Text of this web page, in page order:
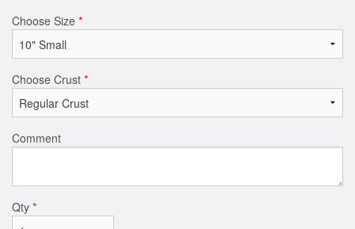
Choose Size *
Choose Crust *
Comment
Qty *